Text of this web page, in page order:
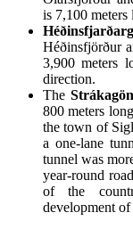
is 7,100 meters
Héðinsfjörður
3,900 meters
direction.
The
800 meters
the town of
a one-lane
tunnel was
year-round
of the
development